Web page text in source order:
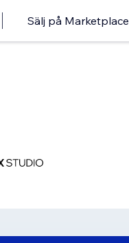
Sälj på Marketplace